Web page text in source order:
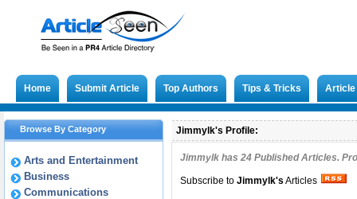
Home Submit Article Top Authors Tips & Tricks
Browse By Category
Arts and Entertainment
Business
Communications
Jimmylk's Profile:
Jimmylk has 24 Published Articles.
Subscribe to Jimmylk's Articles